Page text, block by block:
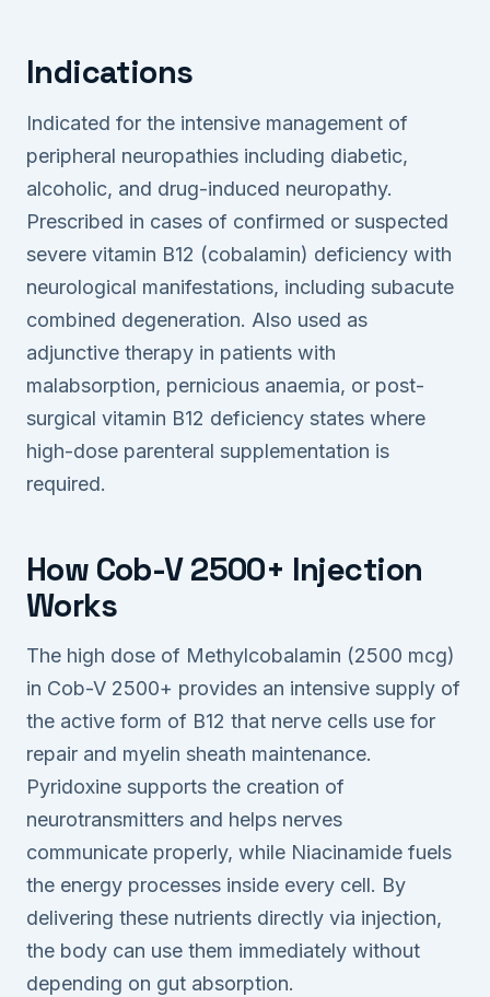
Indications
Indicated for the intensive management of
peripheral neuropathies including diabetic,
alcoholic, and drug-induced neuropathy.
Prescribed in cases of confirmed or suspected
severe vitamin B12 (cobalamin) deficiency with
neurological manifestations, including subacute
combined degeneration. Also used as
adjunctive therapy in patients with
malabsorption, pernicious anaemia, or post-
surgical vitamin B12 deficiency states where
high-dose parenteral supplementation is
required.
How Cob-V 2500+ Injection
Works
The high dose of Methylcobalamin (2500 mcg)
in Cob-V 2500+ provides an intensive supply of
the active form of B12 that nerve cells use for
repair and myelin sheath maintenance.
Pyridoxine supports the creation of
neurotransmitters and helps nerves
communicate properly, while Niacinamide fuels
the energy processes inside every cell. By
delivering these nutrients directly via injection,
the body can use them immediately without
depending on gut absorption.